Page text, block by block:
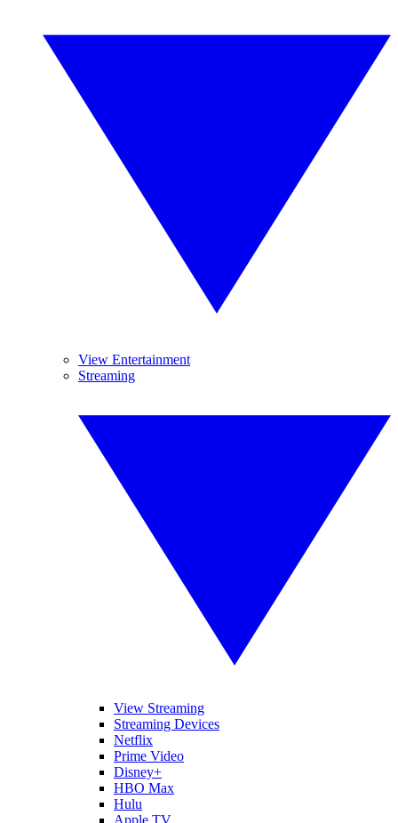
View Entertainment
Streaming
View Streaming
Streaming Devices
Netflix
Prime Video
Disney+
HBO Max
Hulu
Apple TV